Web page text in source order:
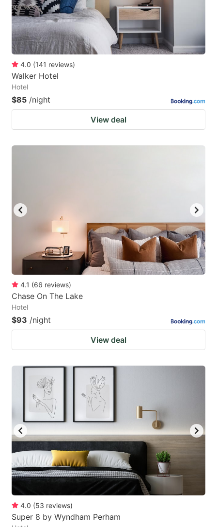
4.0 (141 reviews)
Walker Hotel
Hotel
$85 /night
View deal
4.1 (66 reviews)
Chase On The Lake
Hotel
$93 /night
View deal
4.0 (53 reviews)
Super 8 by Wyndham Perham